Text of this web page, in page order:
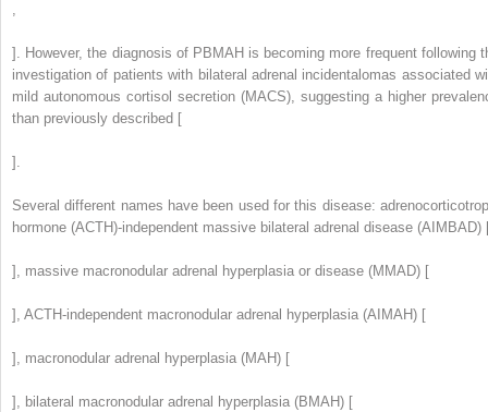
,
]. However, the diagnosis of PBMAH is becoming more frequent following
investigation of patients with bilateral adrenal incidentalomas associated
mild autonomous cortisol secretion (MACS), suggesting a higher
than previously described [
].
Several different names have been used for this disease:
hormone (ACTH)-independent massive bilateral adrenal disease (AIMBAD)
], massive macronodular adrenal hyperplasia or disease (MMAD) [
], ACTH-independent macronodular adrenal hyperplasia (AIMAH) [
], macronodular adrenal hyperplasia (MAH) [
], bilateral macronodular adrenal hyperplasia (BMAH) [